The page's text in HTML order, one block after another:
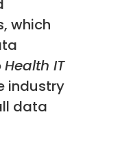
which
Health IT
industry
data